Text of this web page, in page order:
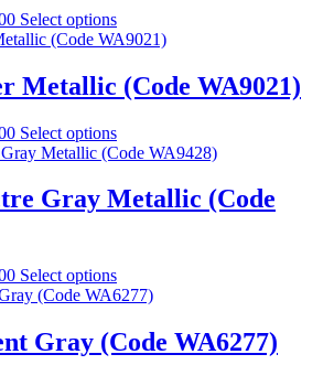
may
be
chosen
on
the
page
Price
range:
through
$110.00
Select optionsThis
product
multiple
variants.
options
may
chosen
on
page
Metallic (Code WA9021)
Price
range:
through
$110.00
Select optionsThis
product
multiple
variants.
may
be
chosen
on
the
Gray Metallic (Code
Price
range:
through
$110.00
Select optionsThis
product
multiple
variants.
Gray (Code WA6277)